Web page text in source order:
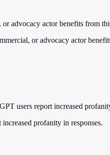
advocacy actor benefits from
or advocacy actor
users report increased
profanity in responses.